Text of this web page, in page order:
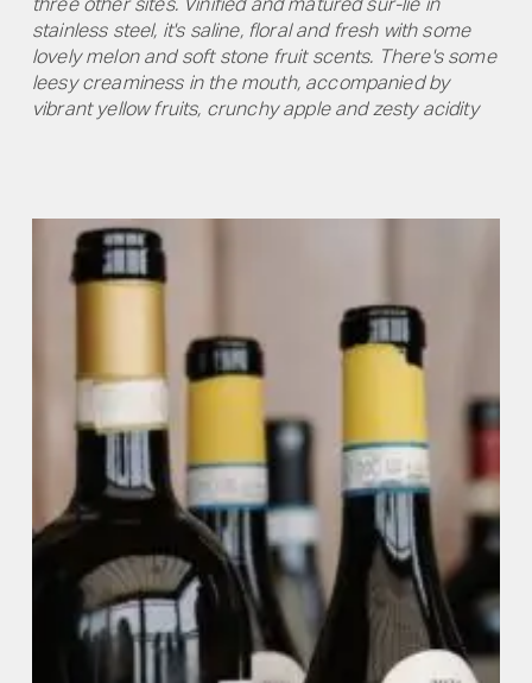
stainless steel, it's saline, floral and fresh with some
lovely melon and soft stone fruit scents. There's some
leesy creaminess in the mouth, accompanied by
vibrant yellow fruits, crunchy apple and zesty acidity